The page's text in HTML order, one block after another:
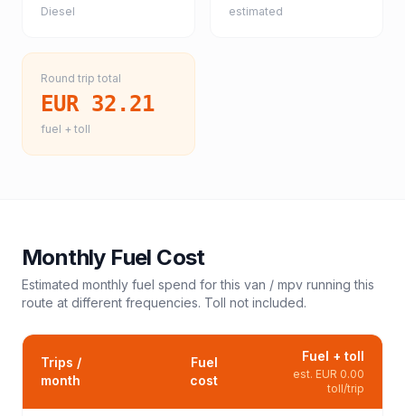
Diesel estimated
Round trip total
EUR 32.21
fuel + toll
Monthly Fuel Cost
Estimated monthly fuel spend for this van / mpv running this
route at different frequencies. Toll not included.
Trips /
month
Fuel
cost
Fuel + toll
est. EUR 0.00
toll/trip